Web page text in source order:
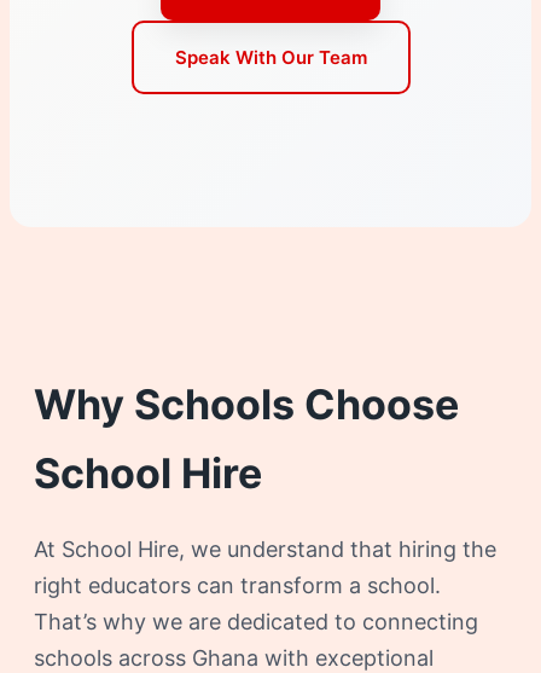
Speak With Our Team
Why Schools Choose
School Hire
At School Hire, we understand that hiring the
right educators can transform a school.
That’s why we are dedicated to connecting
schools across Ghana with exceptional